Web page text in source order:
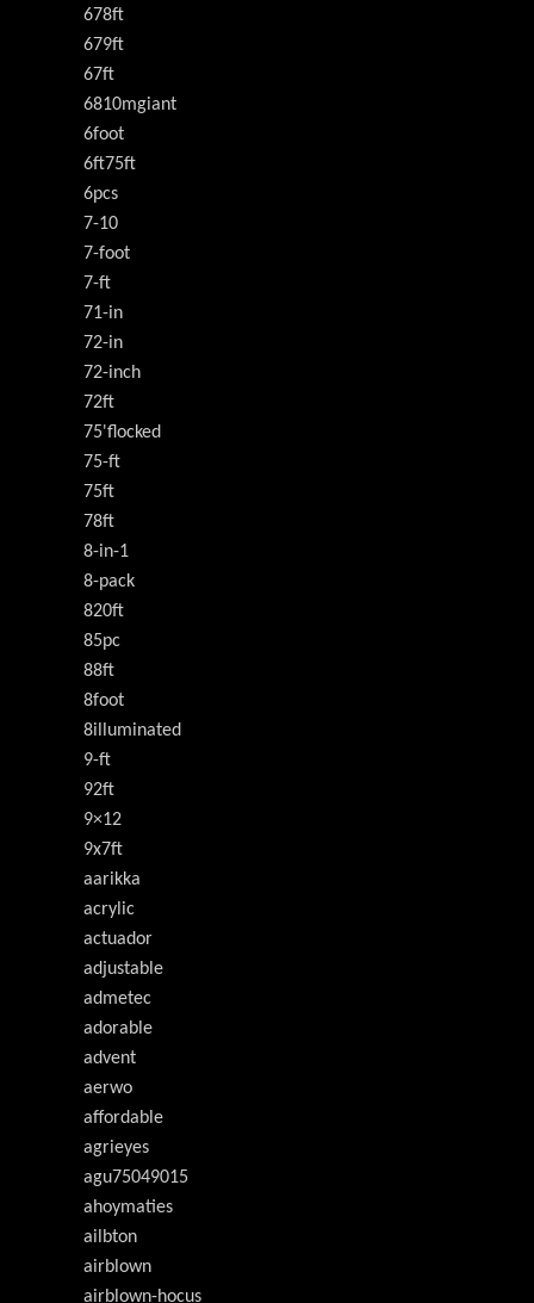
678ft
679ft
67ft
6810mgiant
6foot
6ft75ft
6pcs
7-10
7-foot
7-ft
71-in
72-in
72-inch
72ft
75'flocked
75-ft
75ft
78ft
8-in-1
8-pack
820ft
85pc
88ft
8foot
8illuminated
9-ft
92ft
9×12
9x7ft
aarikka
acrylic
actuador
adjustable
admetec
adorable
advent
aerwo
affordable
agrieyes
agu75049015
ahoymaties
ailbton
airblown
airblown-hocus